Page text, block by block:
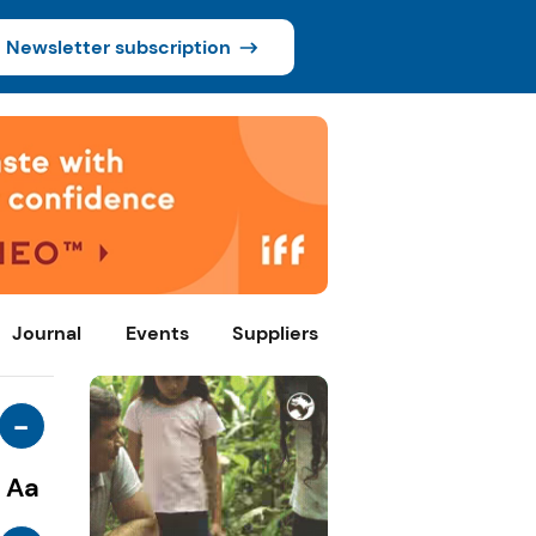
Newsletter subscription
Journal Events Suppliers
-
Aa